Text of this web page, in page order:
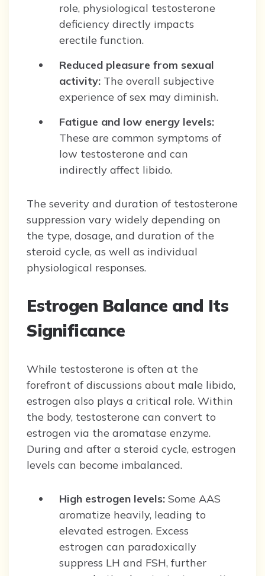
role, physiological testosterone
deficiency directly impacts
erectile function.
Reduced pleasure from sexual
activity: The overall subjective
experience of sex may diminish.
Fatigue and low energy levels:
These are common symptoms of
low testosterone and can
indirectly affect libido.
The severity and duration of testosterone
suppression vary widely depending on
the type, dosage, and duration of the
steroid cycle, as well as individual
physiological responses.
Estrogen Balance and Its
Significance
While testosterone is often at the
forefront of discussions about male libido,
estrogen also plays a critical role. Within
the body, testosterone can convert to
estrogen via the aromatase enzyme.
During and after a steroid cycle, estrogen
levels can become imbalanced.
High estrogen levels: Some AAS
aromatize heavily, leading to
elevated estrogen. Excess
estrogen can paradoxically
suppress LH and FSH, further